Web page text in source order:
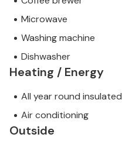
Microwave
Washing machine
Dishwasher
Heating / Energy
All year round insulated
Air conditioning
Outside